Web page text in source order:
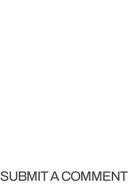
SUBMIT A COMMENT